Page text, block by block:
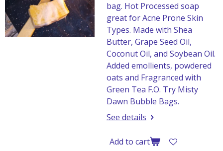
bag. Hot Processed soap
great for Acne Prone Skin
Types. Made with Shea
Butter, Grape Seed Oil,
Coconut Oil, and Soybean Oil.
Added emollients, powdered
oats and Fragranced with
Green Tea F.O. Try Misty
Dawn Bubble Bags.
See details
Add to cart